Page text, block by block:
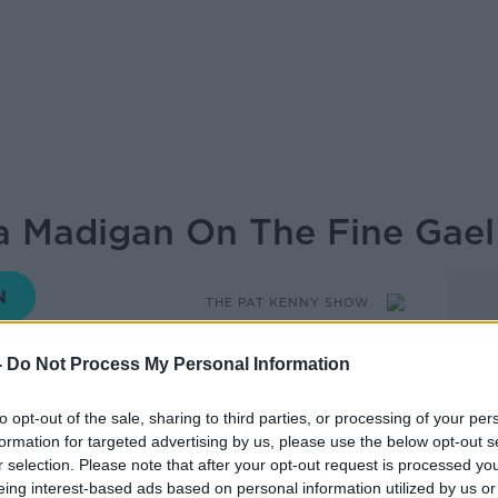
Do Not Process My Personal Information
opt-out of the sale, sharing to third parties, or processing of your
for targeted advertising by us, please use the below opt-out
selection. Please note that after your opt-out request is processed
interest-based ads based on personal information utilized by us
Madigan On The Fine
THE PAT KENNY SHOW
14.16 12 SEP 2019
at the Fine Gael think it, Minister